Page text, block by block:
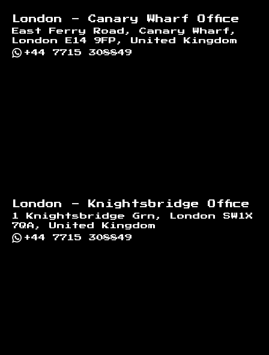
London - Canary Wharf Office
East Ferry Road, Canary Wharf,
London E14 9FP, United Kingdom
+44 7715 308849
London - Knightsbridge Office
1 Knightsbridge Grn, London SW1X
7QA, United Kingdom
+44 7715 308849